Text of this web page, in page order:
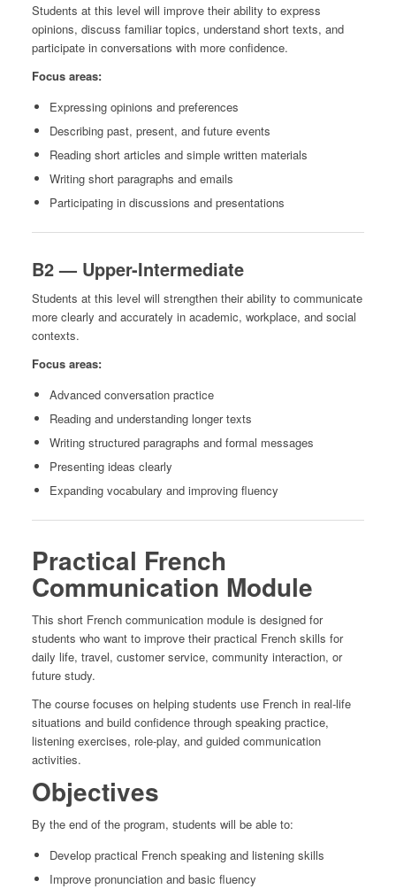
Students at this level will improve their ability to express
opinions, discuss familiar topics, understand short texts, and
participate in conversations with more confidence.
Focus areas:
Expressing opinions and preferences
Describing past, present, and future events
Reading short articles and simple written materials
Writing short paragraphs and emails
Participating in discussions and presentations
B2 — Upper-Intermediate
Students at this level will strengthen their ability to communicate
more clearly and accurately in academic, workplace, and social
contexts.
Focus areas:
Advanced conversation practice
Reading and understanding longer texts
Writing structured paragraphs and formal messages
Presenting ideas clearly
Expanding vocabulary and improving fluency
Practical French
Communication Module
This short French communication module is designed for
students who want to improve their practical French skills for
daily life, travel, customer service, community interaction, or
future study.
The course focuses on helping students use French in real-life
situations and build confidence through speaking practice,
listening exercises, role-play, and guided communication
activities.
Objectives
By the end of the program, students will be able to:
Develop practical French speaking and listening skills
Improve pronunciation and basic fluency